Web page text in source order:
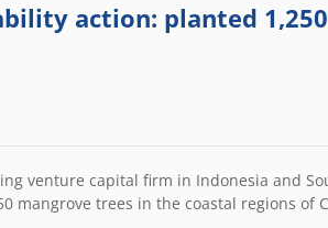
action: planted
venture capital firm in Indonesia and
mangrove trees in the coastal regions of